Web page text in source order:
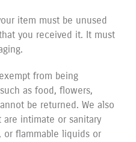
item must be unused
you received it. It must
from being
as food, flowers,
be returned. We also
intimate or sanitary
or flammable liquids or